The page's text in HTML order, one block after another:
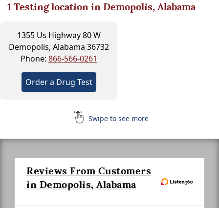
1Testing location in Demopolis, Alabama
1355 Us Highway 80 W
Demopolis, Alabama 36732
Phone: 866-566-0261
Order a Drug Test
Swipe to see more
Reviews From Customers
in Demopolis, Alabama